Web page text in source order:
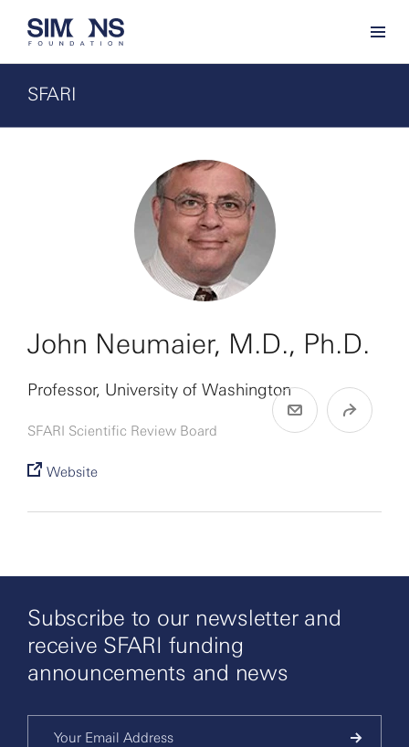
SFARI
John Neumaier, M.D., Ph.D.
Professor, University of Washington
SFARI Scientific Review Board
Website
Subscribe to our newsletter and
receive SFARI funding
announcements and news